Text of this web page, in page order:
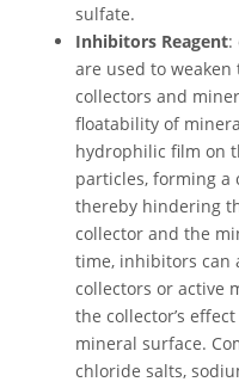
sulfate.
Inhibitors Reagent:
are used to
collectors and
floatability of
hydrophilic film on
particles, forming a
thereby hindering
collector and the
time, inhibitors can
collectors or active
the collector’s
mineral surface.
chloride salts,